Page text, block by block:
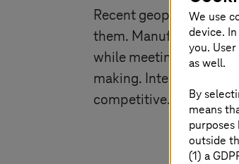
Recent geopolitical
them. Manufacturers
while meeting
making. Integrating
competitive.
We use
device.
you.
as well.
By
means
outside
(1) a